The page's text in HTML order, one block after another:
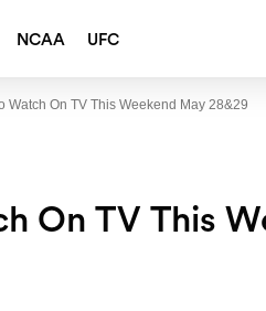
NCAA UFC
Watch On TV This Weekend May 28&29
On TV This